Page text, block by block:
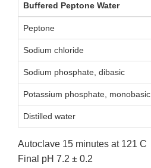
Buffered Peptone Water
Peptone
Sodium chloride
Sodium phosphate, dibasic
Potassium phosphate, monobasic
Distilled water
Autoclave 15 minutes at 121 C
Final pH 7.2 ± 0.2